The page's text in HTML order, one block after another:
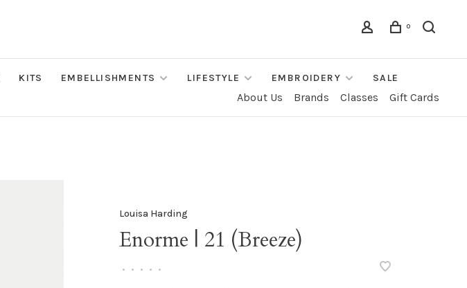
0
KITS EMBELLISHMENTS LIFESTYLE EMBROIDERY SALE
About Us Brands Classes Gift Cards
Louisa Harding
Enorme | 21 (Breeze)
• • • • •